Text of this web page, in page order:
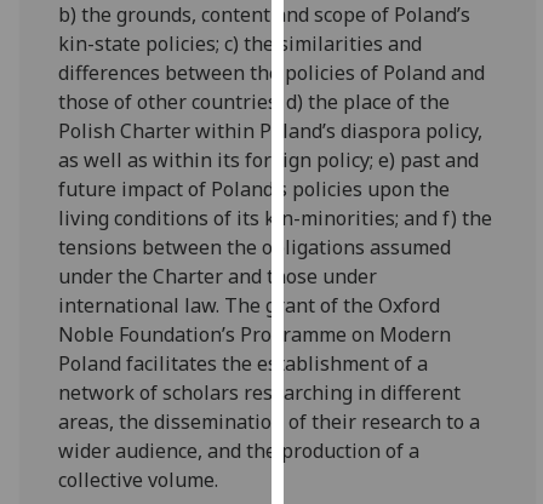
being
recorded
I do not
want
analytics
data
recorded
Personalised
advertising
I’m happy to
get
personalised
ads
I do not
b) the grounds, content and scope of Poland’s
kin-state policies; c) the similarities and
differences between the policies of Poland and
those of other countries; d) the place of the
Polish Charter within Poland’s diaspora policy,
as well as within its foreign policy; e) past and
future impact of Poland’s policies upon the
living conditions of its kin-minorities; and f) the
tensions between the obligations assumed
under the Charter and those under
international law. The grant of the Oxford
Noble Foundation’s Programme on Modern
Poland facilitates the establishment of a
network of scholars researching in different
areas, the dissemination of their research to a
wider audience, and the production of a
collective volume.